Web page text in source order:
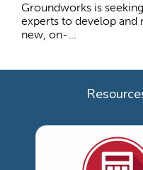
Groundworks is
experts to develop
new, on-...